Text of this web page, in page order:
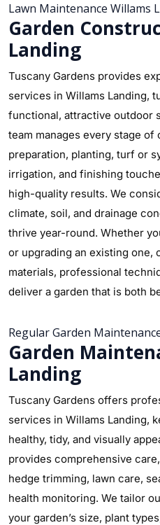
Lawn Maintenance Willams
Garden
Landing
Tuscany Gardens provides
services in Willams Landing,
functional, attractive outdoor
team manages every stage
preparation, planting, turf or
irrigation, and finishing
high-quality results. We
climate, soil, and drainage
thrive year-round. Whether
or upgrading an existing one,
materials, professional
deliver a garden that is both
Regular Garden
Garden
Landing
Tuscany Gardens offers
services in Willams Landing,
healthy, tidy, and visually
provides comprehensive
hedge trimming, lawn care,
health monitoring. We tailor
your garden’s size, plant